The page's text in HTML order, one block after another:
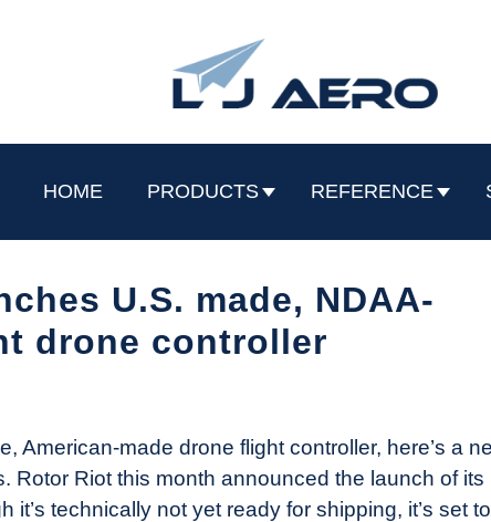
HOME PRODUCTS REFERENCE
U.S. made, NDAA-
drone controller
American-made drone flight controller, here’s a
Rotor Riot this month announced the launch of its
it’s technically not yet ready for shipping, it’s set